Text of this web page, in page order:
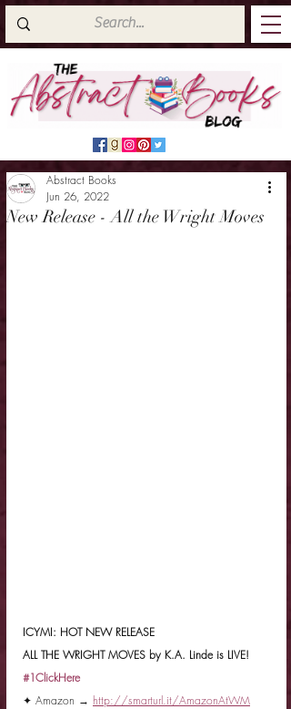
New Release - All the Wright Moves
Abstract Books
Jun 26, 2022
ICYMI: HOT NEW RELEASE
ALL THE WRIGHT MOVES by K.A. Linde is LIVE!
#1ClickHere
✦ Amazon → http://smarturl.it/AmazonAtWM